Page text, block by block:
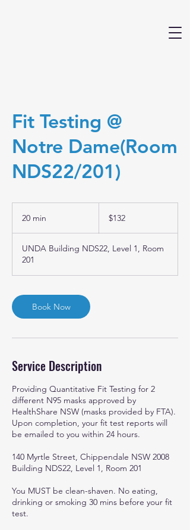
Fit Testing @
Notre Dame(Room
NDS22/201)
20 min
dollars$132
UNDA Building NDS22, Level 1, Room
201
Book Now
Service Description
Providing Quantitative Fit Testing for 2
different N95 masks approved by
HealthShare NSW (masks provided by FTA).
Upon completion, your fit test reports will
be emailed to you within 24 hours.
140 Myrtle Street, Chippendale NSW 2008
Building NDS22, Level 1, Room 201
You MUST be clean-shaven. No eating,
drinking or smoking 30 mins before your fit
test.